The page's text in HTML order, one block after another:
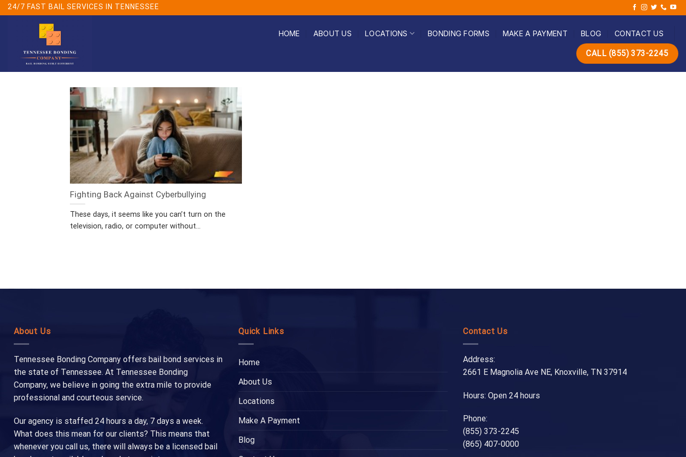
Skip
24/7 FAST BAIL SERVICES IN TENNESSEE
HOME ABOUT US LOCATIONS BONDING FORMS MAKE A PAYMENT BLOG CONTACT US
CALL (855) 373-2245
Fighting Back Against Cyberbullying
These days, it seems like you can’t turn on the
television, radio, or computer without...
About Us
Tennessee Bonding Company offers bail bond services in
the state of Tennessee. At Tennessee Bonding
Company, we believe in going the extra mile to provide
professional and courteous service.
Our agency is staffed 24 hours a day, 7 days a week.
What does this mean for our clients? This means that
whenever you call us, there will always be a licensed bail
Quick Links
Home
About Us
Locations
Make A Payment
Blog
Contact Us
Address:
2661 E Magnolia Ave NE, Knoxville, TN 37914
Hours: Open 24 hours
Phone:
(855) 373-2245
(865) 407-0000